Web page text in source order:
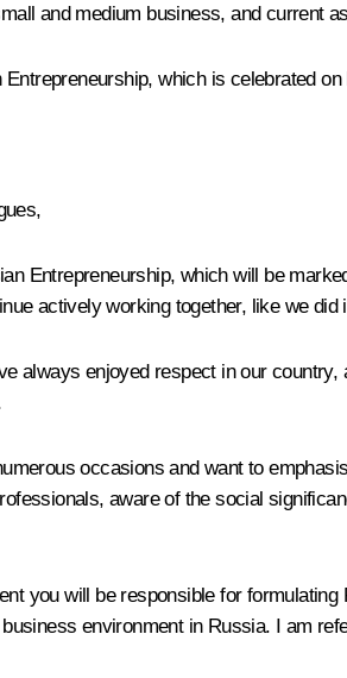
and medium business, and current
which is celebrated on
Entrepreneurship, which will be
actively working together, like we
always enjoyed respect in our
occasions and want to
aware of the social
you will be responsible for
environment in Russia. I am